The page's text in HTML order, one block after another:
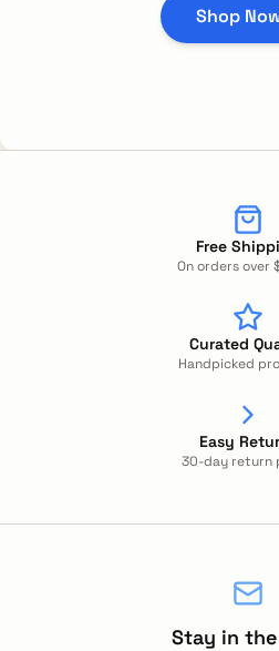
Shop
Free
On orders over
Curated
Handpicked
Easy
30-day return
Stay in